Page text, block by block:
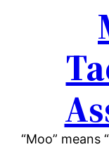
“Moo” means